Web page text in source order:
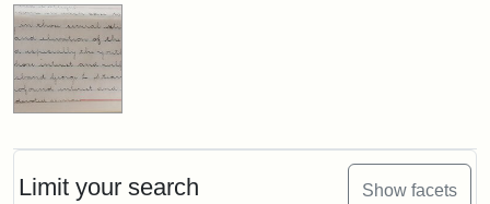
Limit your search Show facets